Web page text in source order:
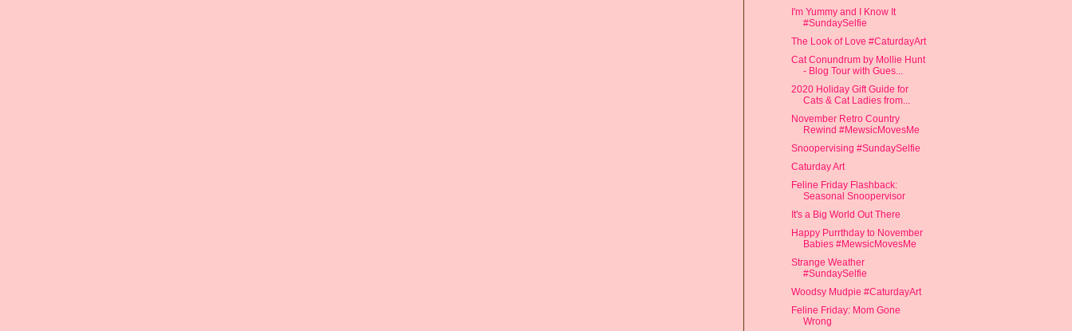
I'm Yummy and I Know It
#SundaySelfie
The Look of Love #CaturdayArt
Cat Conundrum by Mollie Hunt
- Blog Tour with Gues...
2020 Holiday Gift Guide for
Cats & Cat Ladies from...
November Retro Country
Rewind #MewsicMovesMe
Snoopervising #SundaySelfie
Caturday Art
Feline Friday Flashback:
Seasonal Snoopervisor
It's a Big World Out There
Happy Purrthday to November
Babies #MewsicMovesMe
Strange Weather
#SundaySelfie
Woodsy Mudpie #CaturdayArt
Feline Friday: Mom Gone
Wrong